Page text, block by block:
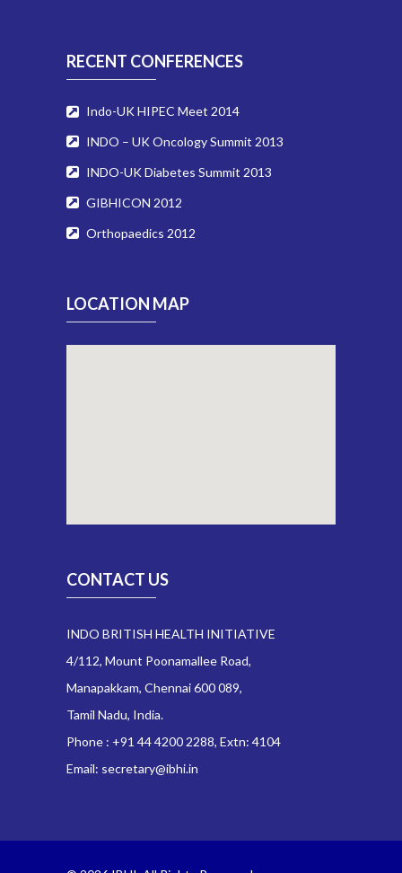
RECENT CONFERENCES
Indo-UK HIPEC Meet 2014
INDO – UK Oncology Summit 2013
INDO-UK Diabetes Summit 2013
GIBHICON 2012
Orthopaedics 2012
LOCATION MAP
CONTACT US
INDO BRITISH HEALTH INITIATIVE
4/112, Mount Poonamallee Road,
Manapakkam, Chennai 600 089,
Tamil Nadu, India.
Phone : +91 44 4200 2288, Extn: 4104
Email: secretary@ibhi.in